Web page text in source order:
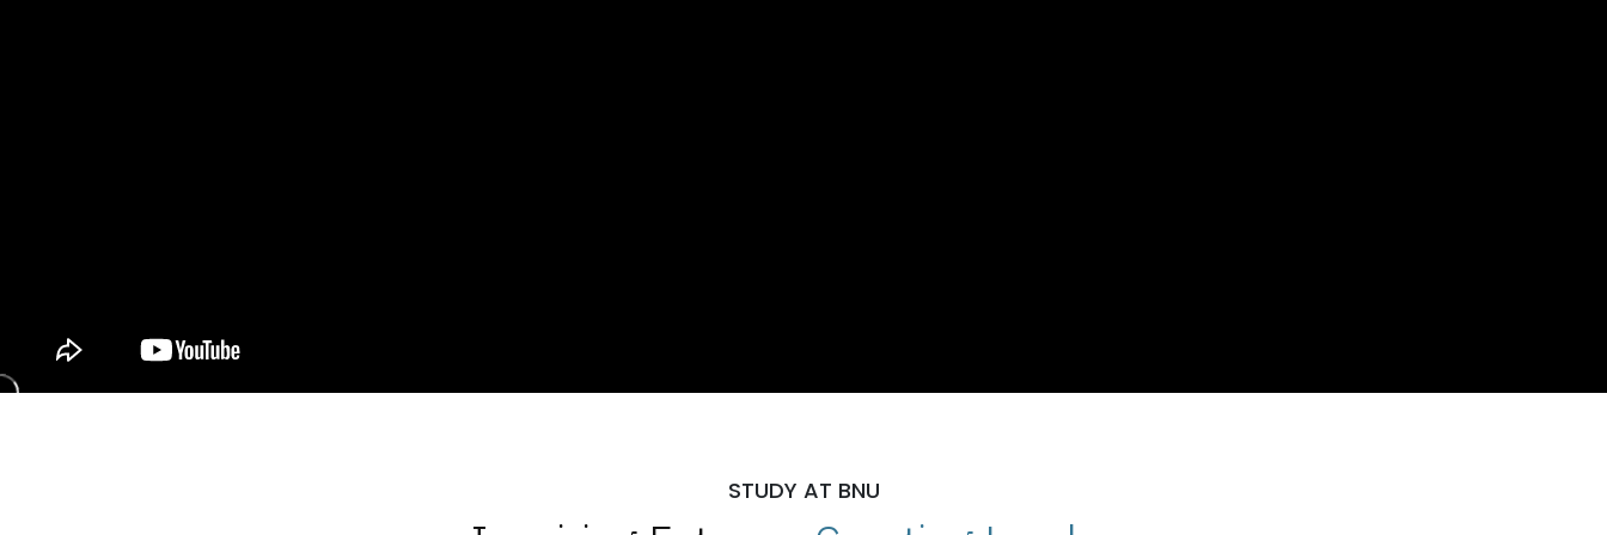
STUDY AT BNU